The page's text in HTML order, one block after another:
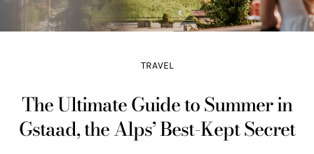
TRAVEL
The Ultimate Guide to Summer in
Gstaad, the Alps’ Best-Kept Secret